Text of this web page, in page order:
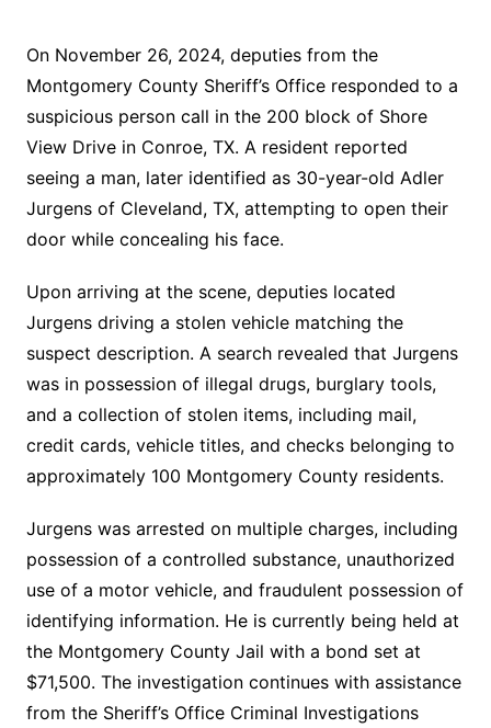
On November 26, 2024, deputies from the
Montgomery County Sheriff’s Office responded to a
suspicious person call in the 200 block of Shore
View Drive in Conroe, TX. A resident reported
seeing a man, later identified as 30-year-old Adler
Jurgens of Cleveland, TX, attempting to open their
door while concealing his face.
Upon arriving at the scene, deputies located
Jurgens driving a stolen vehicle matching the
suspect description. A search revealed that Jurgens
was in possession of illegal drugs, burglary tools,
and a collection of stolen items, including mail,
credit cards, vehicle titles, and checks belonging to
approximately 100 Montgomery County residents.
Jurgens was arrested on multiple charges, including
possession of a controlled substance, unauthorized
use of a motor vehicle, and fraudulent possession of
identifying information. He is currently being held at
the Montgomery County Jail with a bond set at
$71,500. The investigation continues with assistance
from the Sheriff’s Office Criminal Investigations